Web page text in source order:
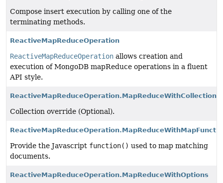
Compose insert execution by calling one of the
terminating methods.
ReactiveMapReduceOperation
ReactiveMapReduceOperation allows creation and
execution of MongoDB mapReduce operations in a fluent
API style.
ReactiveMapReduceOperation.MapReduceWithCollection
Collection override (Optional).
Provide the Javascript function() used to map matching
documents.
ReactiveMapReduceOperation.MapReduceWithOptions